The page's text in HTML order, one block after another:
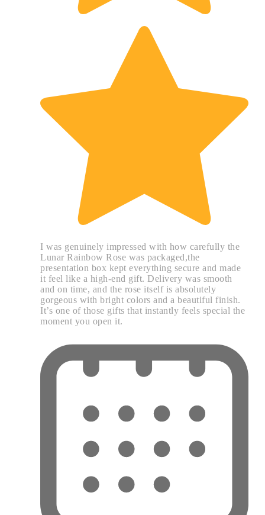
I was genuinely impressed with how carefully the
Lunar Rainbow Rose was packaged,the
presentation box kept everything secure and made
it feel like a high-end gift. Delivery was smooth
and on time, and the rose itself is absolutely
gorgeous with bright colors and a beautiful finish.
It’s one of those gifts that instantly feels special the
moment you open it.